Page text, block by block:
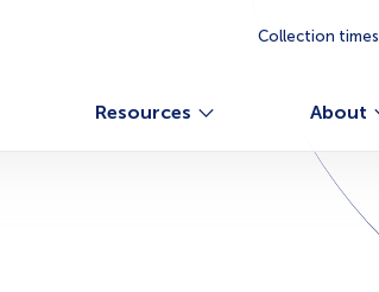
Collection times
Resources About